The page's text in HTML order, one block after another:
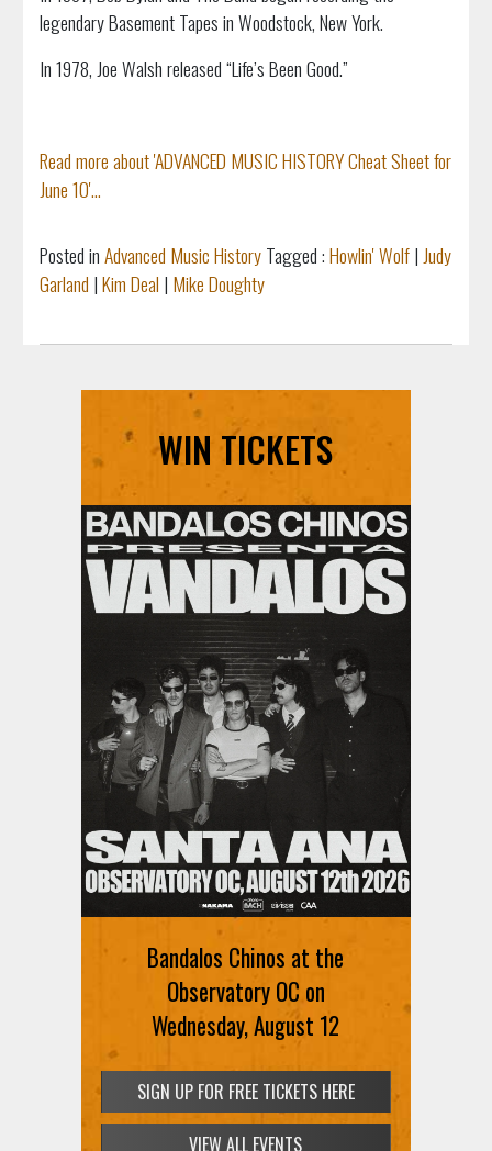
legendary Basement Tapes in Woodstock, New York.
In 1978, Joe Walsh released “Life’s Been Good.”
Read more about 'ADVANCED MUSIC HISTORY Cheat Sheet for
June 10'...
Posted inAdvanced Music HistoryTagged :Howlin' Wolf| Judy
Garland |Kim Deal | Mike Doughty
WIN TICKETS
Bandalos Chinos at the
Observatory OC on
Wednesday, August 12
SIGN UP FOR FREE TICKETS HERE
Ani DiFranco at The Ford on
August 12th
SIGN UP FOR FREE TICKETS HERE
VIEW ALL EVENTS